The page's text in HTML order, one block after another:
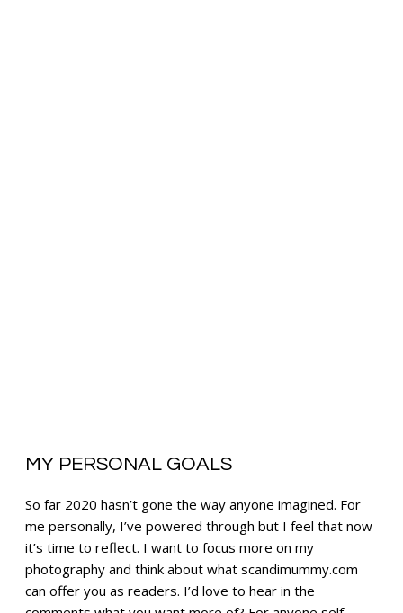
MY PERSONAL GOALS
So far 2020 hasn’t gone the way anyone imagined. For
me personally, I’ve powered through but I feel that now
it’s time to reflect. I want to focus more on my
photography and think about what scandimummy.com
can offer you as readers. I’d love to hear in the